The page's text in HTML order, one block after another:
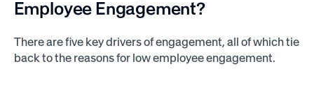
Employee Engagement?
There are five key drivers of engagement, all of which tie
back to the reasons for low employee engagement.